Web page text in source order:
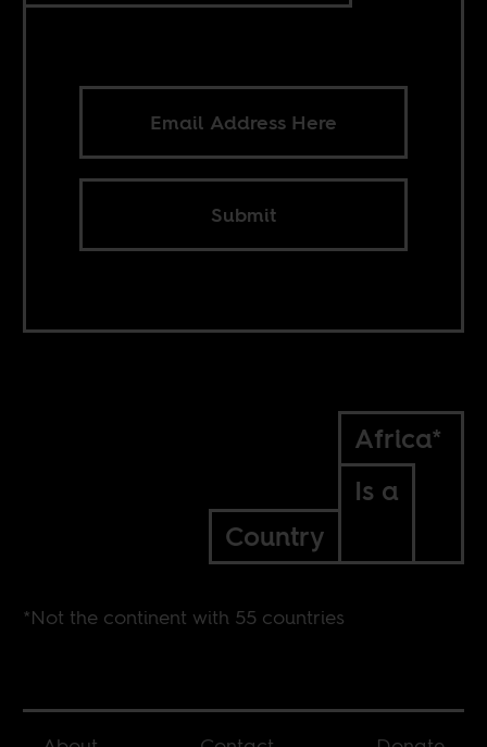
Submit
Africa*
Is a
Country
*Not the continent with 55 countries